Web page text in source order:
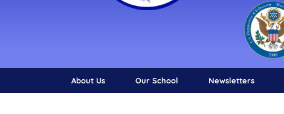
About Us Our School Newsletters